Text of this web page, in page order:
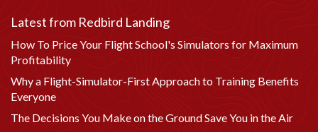
Latest from Redbird Landing
How To Price Your Flight School's Simulators for Maximum
Profitability
Why a Flight-Simulator-First Approach to Training Benefits
Everyone
The Decisions You Make on the Ground Save You in the Air